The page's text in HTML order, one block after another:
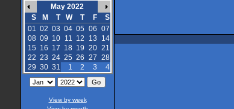
May 2022
S
M T W T F
S
01 02 03 04 05 06 07
08 09 10 11 12 13
14
15 16 17 18 19 20 21
22 23 24 25 26 27 28
29 30 31 1 2 3 4
View by week